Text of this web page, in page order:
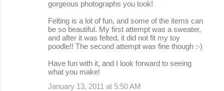
gorgeous photographs you took!
Felting is a lot of fun, and some of the items can
be so beautiful. My first attempt was a sweater,
and after it was felted, it did not fit my toy
poodle!! The second attempt was fine though :-)
Have fun with it, and I look forward to seeing
what you make!
January 13, 2011 at 5:50 AM